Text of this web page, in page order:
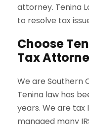
attorney. Tenina
to resolve tax
Choose
Tax
We are Southern
Tenina law has
years. We are tax
managed many